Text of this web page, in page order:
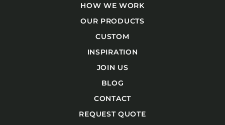
HOW WE WORK
OUR PRODUCTS
CUSTOM
INSPIRATION
JOIN US
BLOG
CONTACT
REQUEST QUOTE